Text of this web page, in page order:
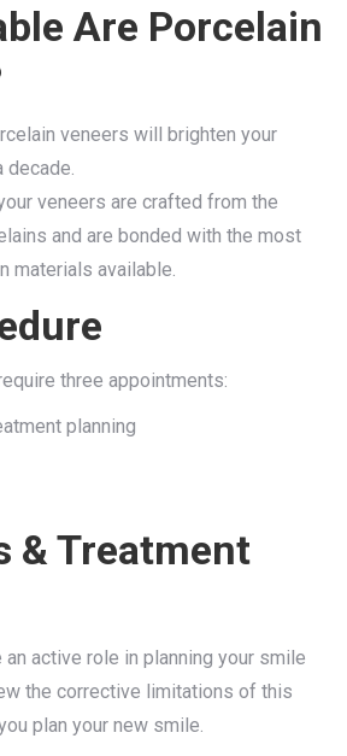
Are Porcelain
veneers will brighten your
decade.
veneers are crafted from the
and are bonded with the most
materials available.
three appointments:
planning
& Treatment
active role in planning your smile
the corrective limitations of this
plan your new smile.